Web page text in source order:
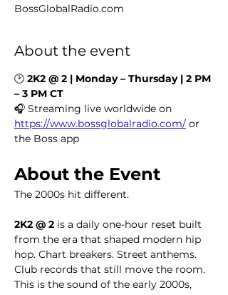
BossGlobalRadio.com
About the event
🕑 2K2 @ 2 | Monday – Thursday | 2 PM
– 3 PM CT
🎧 Streaming live worldwide on
https://www.bossglobalradio.com/ or
the Boss app
About the Event
The 2000s hit different.
2K2 @ 2 is a daily one-hour reset built
from the era that shaped modern hip
hop. Chart breakers. Street anthems.
Club records that still move the room.
This is the sound of the early 2000s,